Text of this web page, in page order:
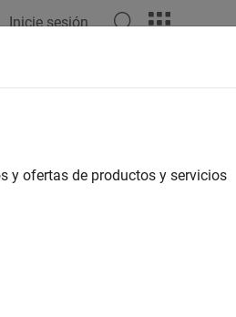
Inicie sesión
source code, and then
results, you can test the
can collect code coverage and
y ofertas de productos y servicios